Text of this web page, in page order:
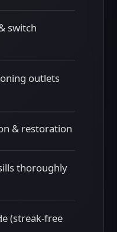
switch
outlets
& restoration
thoroughly
(streak-free